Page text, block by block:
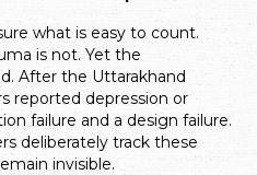
what is easy to count.
is not. Yet the
After the Uttarakhand
reported depression or
failure and a design failure.
deliberately track these
invisible.